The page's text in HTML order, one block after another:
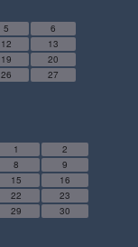
5
6
12
13
19
20
26
27
1
2
8
9
15
16
22
23
29
30